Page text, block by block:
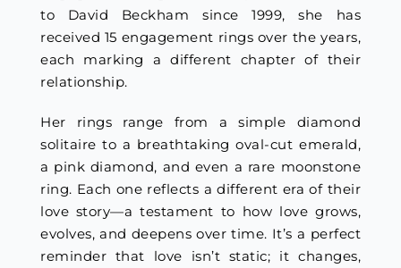
to David Beckham since 1999, she has
received 15 engagement rings over the years,
each marking a different chapter of their
relationship.
Her rings range from a simple diamond
solitaire to a breathtaking oval-cut emerald,
a pink diamond, and even a rare moonstone
ring. Each one reflects a different era of their
love story—a testament to how love grows,
evolves, and deepens over time. It’s a perfect
reminder that love isn’t static; it changes,